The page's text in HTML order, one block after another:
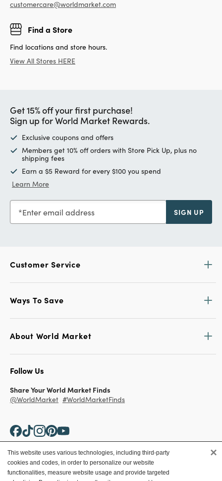
customercare@worldmarket.com
Find a Store
Find locations and store hours.
View All Stores HERE
Get 15% off your first purchase!
Sign up for World Market Rewards.
Exclusive coupons and offers
Members get 10% off orders with Store Pick Up, plus no
shipping fees
Earn a $5 Reward for every $100 you spend
Learn More
Enter email address SIGN UP
Customer Service
Ways To Save
About World Market
Follow Us
Share Your World Market Finds
@WorldMarket #WorldMarketFinds
Copyright ©2026 World Market
This website uses various technologies, including third-party
cookies and codes, in order to personalize our website
functionalities, measure website usage and provide targeted
×